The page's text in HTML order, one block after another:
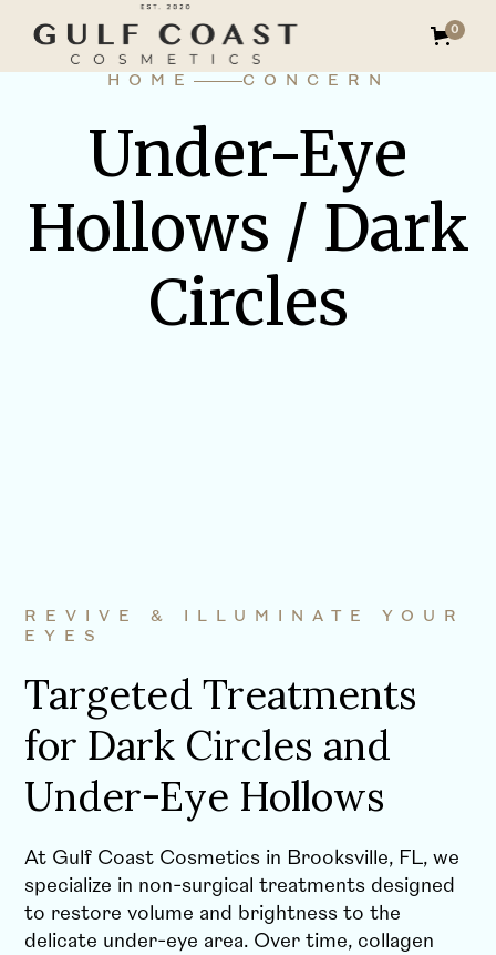
0
HOME CONCERN
Under-Eye
Hollows / Dark
Circles
REVIVE & ILLUMINATE YOUR
EYES
Targeted Treatments
for Dark Circles and
Under-Eye Hollows
At Gulf Coast Cosmetics in Brooksville, FL, we
specialize in non-surgical treatments designed
to restore volume and brightness to the
delicate under-eye area. Over time, collagen